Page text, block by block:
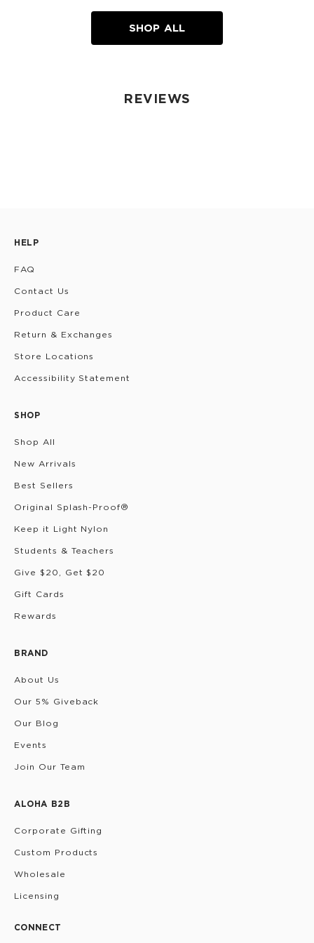
SHOP ALL
REVIEWS
HELP
FAQ
Contact Us
Product Care
Return & Exchanges
Store Locations
Accessibility Statement
SHOP
Shop All
New Arrivals
Best Sellers
Original Splash-Proof®
Keep it Light Nylon
Students & Teachers
Give $20, Get $20
Gift Cards
Rewards
BRAND
About Us
Our 5% Giveback
Our Blog
Events
Join Our Team
ALOHA B2B
Corporate Gifting
Custom Products
Wholesale
Licensing
CONNECT